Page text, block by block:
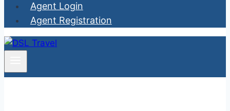
Agent Login
Agent Registration